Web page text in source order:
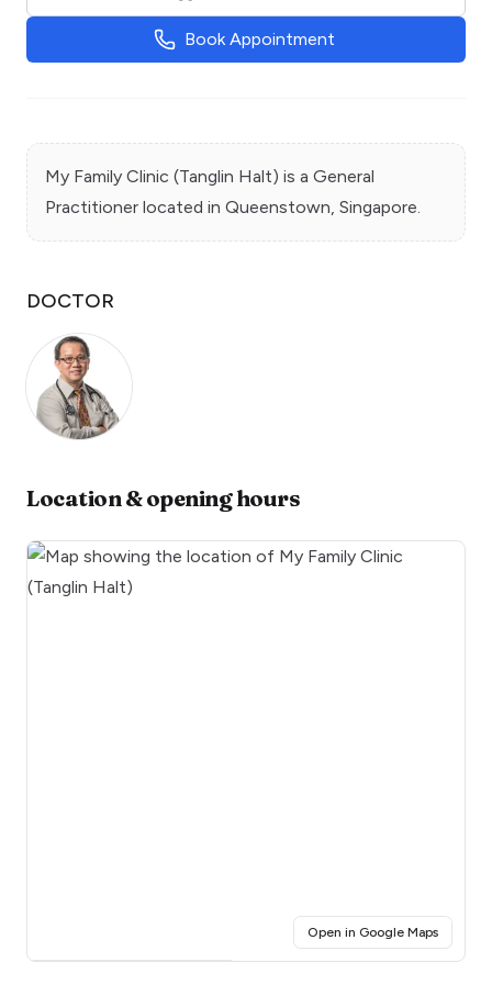
Book Appointment
My Family Clinic (Tanglin Halt) is a General
Practitioner located in Queenstown, Singapore.
DOCTOR
Location & opening hours
Open in Google Maps(opens